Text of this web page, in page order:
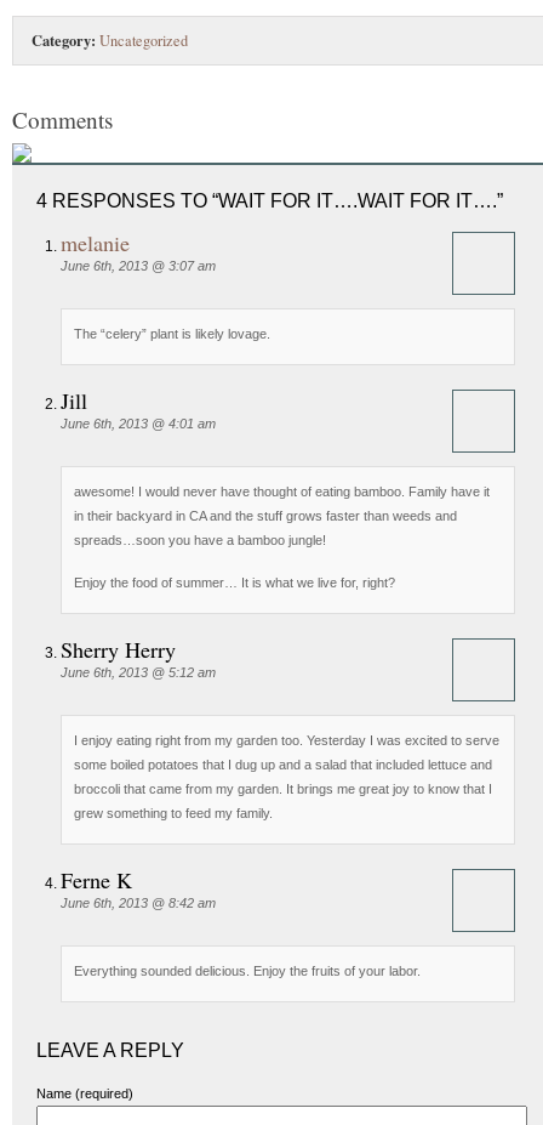
Category: Uncategorized
Comments
4 RESPONSES TO “WAIT FOR IT….WAIT FOR IT….”
melanie
June 6th, 2013 @ 3:07 am
The “celery” plant is likely lovage.
Jill
June 6th, 2013 @ 4:01 am
awesome! I would never have thought of eating bamboo. Family have it
in their backyard in CA and the stuff grows faster than weeds and
spreads…soon you have a bamboo jungle!
Enjoy the food of summer… It is what we live for, right?
Sherry Herry
June 6th, 2013 @ 5:12 am
I enjoy eating right from my garden too. Yesterday I was excited to serve
some boiled potatoes that I dug up and a salad that included lettuce and
broccoli that came from my garden. It brings me great joy to know that I
grew something to feed my family.
Ferne K
June 6th, 2013 @ 8:42 am
Everything sounded delicious. Enjoy the fruits of your labor.
LEAVE A REPLY
Name (required)